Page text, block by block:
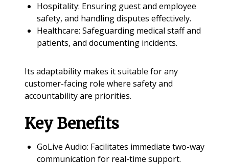
Hospitality: Ensuring guest and employee
safety, and handling disputes effectively.
Healthcare: Safeguarding medical staff and
patients, and documenting incidents.
Its adaptability makes it suitable for any
customer-facing role where safety and
accountability are priorities.
Key Benefits
GoLive Audio: Facilitates immediate two-way
communication for real-time support.